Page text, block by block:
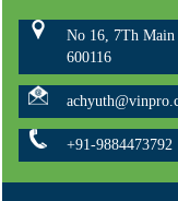
No 16, 7Th Main
600116
+91-9884473792